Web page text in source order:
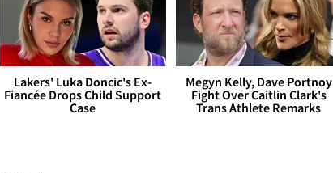
Lakers' Luka Doncic's Ex-
Fiancée Drops Child Support
Case
Megyn Kelly, Dave Portnoy
Fight Over Caitlin Clark's
Trans Athlete Remarks